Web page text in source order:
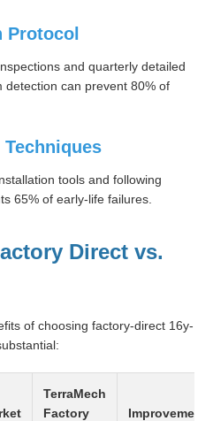
Protocol
and quarterly detailed
detection can prevent 80% of
tools and following
65% of early-life failures.
Direct vs.
of choosing factory-direct 16y-
TerraMech
Factory
Improvement